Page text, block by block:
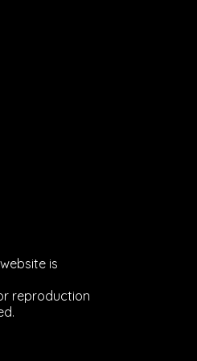
is
reproduction